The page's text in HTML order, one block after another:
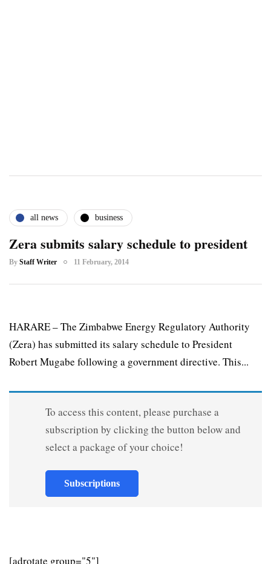
all news business
Zera submits salary schedule to president
By Staff Writer 11 February, 2014
HARARE – The Zimbabwe Energy Regulatory Authority
(Zera) has submitted its salary schedule to President
Robert Mugabe following a government directive. This...
To access this content, please purchase a
subscription by clicking the button below and
select a package of your choice!
Subscriptions
[adrotate group="5"]